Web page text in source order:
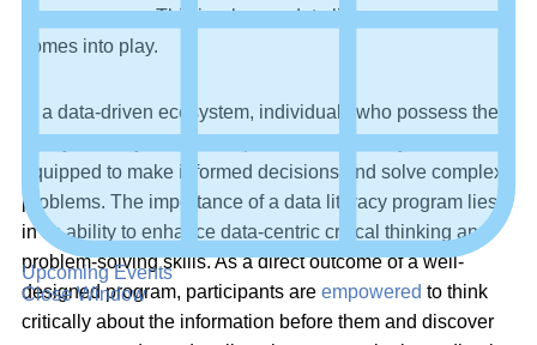
Upcoming Events
Close Window
consequences. This is where a data literacy program
comes into play.
In a data-driven ecosystem, individuals who possess the
equipped to make informed decisions and solve complex
problems. The importance of a data literacy program lies
in its ability to enhance data-centric critical thinking and
problem-solving skills. As a direct outcome of a well-
designed program, participants are empowered to think
critically about the information before them and discover